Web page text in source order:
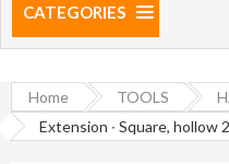
CATEGORIES
Home TOOLS
Extension ∙ Square, hollow